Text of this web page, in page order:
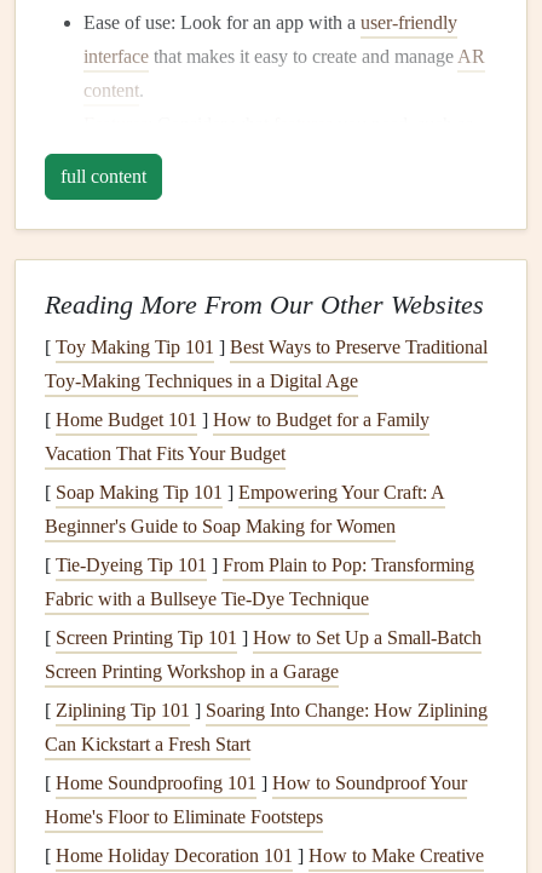
Ease of use: Look for an app with a user-friendly
interface that makes it easy to create and manage AR
content.
video,audio
Compatibility
deviceandoperating system.
Scrapbook
Once you have yourARapp, you can start creatingcontent
to bring yourscrapbooktolife. Here are a few ideas to get
you started:
Videos : Record a video message
from a family
member or capture a special moment, such as a
Audio recordings: Addaudio recordingsof family
stories,songs, or other meaningful sounds to your
scrapbook.
Interactive images: UseARto overlay
graphicsonto yourscrapbook pages, creating a 3D
effect or adding additional context to a
Tips for Creating EngagingAR Content
Keep your contentconcise and focused on the
full content
Reading More From Our Other Websites
[ Toy Making Tip 101 ] Best Ways to Preserve Traditional
Toy‑Making Techniques in a Digital Age
[ Home Budget 101 ] How to Budget for a Family
Vacation That Fits Your Budget
[ Soap Making Tip 101 ] Empowering Your Craft: A
Beginner's Guide to Soap Making for Women
[ Tie-Dyeing Tip 101 ] From Plain to Pop: Transforming
Fabric with a Bullseye Tie-Dye Technique
[ Screen Printing Tip 101 ] How to Set Up a Small‑Batch
Screen Printing Workshop in a Garage
[ Ziplining Tip 101 ] Soaring Into Change: How Ziplining
Can Kickstart a Fresh Start
[ Home Soundproofing 101 ] How to Soundproof Your
Home's Floor to Eliminate Footsteps
[ Home Holiday Decoration 101 ] How to Make Creative